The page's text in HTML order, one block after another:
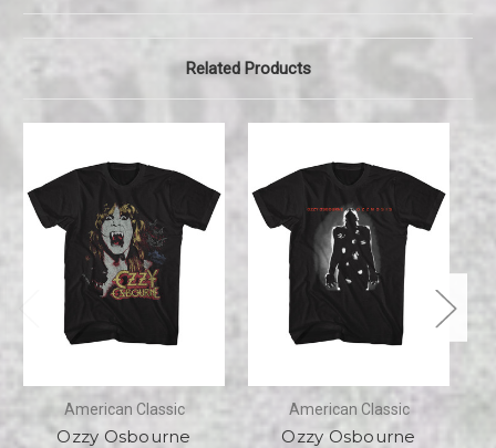
Related Products
American Classic
Ozzy Osbourne
American Classic
Ozzy Osbourne